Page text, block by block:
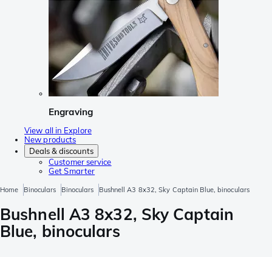
Engraving
View all in Explore
New products
Deals & discounts
Customer service
Get Smarter
Home Binoculars Binoculars Bushnell A3 8x32, Sky Captain Blue, binoculars
Bushnell A3 8x32, Sky Captain
Blue, binoculars